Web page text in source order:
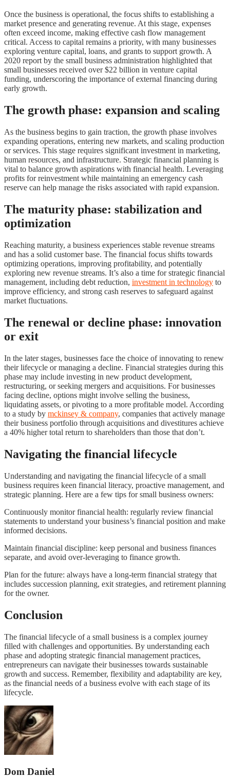
Once the business is operational, the focus shifts to establishing a
market presence and generating revenue. At this stage, expenses
often exceed income, making effective cash flow management
critical. Access to capital remains a priority, with many businesses
exploring venture capital, loans, and grants to support growth. A
2020 report by the small business administration highlighted that
small businesses received over $22 billion in venture capital
funding, underscoring the importance of external financing during
early growth.
The growth phase: expansion and scaling
As the business begins to gain traction, the growth phase involves
expanding operations, entering new markets, and scaling production
or services. This stage requires significant investment in marketing,
human resources, and infrastructure. Strategic financial planning is
vital to balance growth aspirations with financial health. Leveraging
profits for reinvestment while maintaining an emergency cash
reserve can help manage the risks associated with rapid expansion.
The maturity phase: stabilization and
optimization
Reaching maturity, a business experiences stable revenue streams
and has a solid customer base. The financial focus shifts towards
optimizing operations, improving profitability, and potentially
exploring new revenue streams. It’s also a time for strategic financial
management, including debt reduction, investment in technology to
improve efficiency, and strong cash reserves to safeguard against
market fluctuations.
The renewal or decline phase: innovation
or exit
In the later stages, businesses face the choice of innovating to renew
their lifecycle or managing a decline. Financial strategies during this
phase may include investing in new product development,
restructuring, or seeking mergers and acquisitions. For businesses
facing decline, options might involve selling the business,
liquidating assets, or pivoting to a more profitable model. According
to a study by mckinsey & company, companies that actively manage
their business portfolio through acquisitions and divestitures achieve
a 40% higher total return to shareholders than those that don’t.
Navigating the financial lifecycle
Understanding and navigating the financial lifecycle of a small
business requires keen financial literacy, proactive management, and
strategic planning. Here are a few tips for small business owners:
Continuously monitor financial health: regularly review financial
statements to understand your business’s financial position and make
informed decisions.
Maintain financial discipline: keep personal and business finances
separate, and avoid over-leveraging to finance growth.
Plan for the future: always have a long-term financial strategy that
includes succession planning, exit strategies, and retirement planning
for the owner.
Conclusion
The financial lifecycle of a small business is a complex journey
filled with challenges and opportunities. By understanding each
phase and adopting strategic financial management practices,
entrepreneurs can navigate their businesses towards sustainable
growth and success. Remember, flexibility and adaptability are key,
as the financial needs of a business evolve with each stage of its
lifecycle.
Dom Daniel